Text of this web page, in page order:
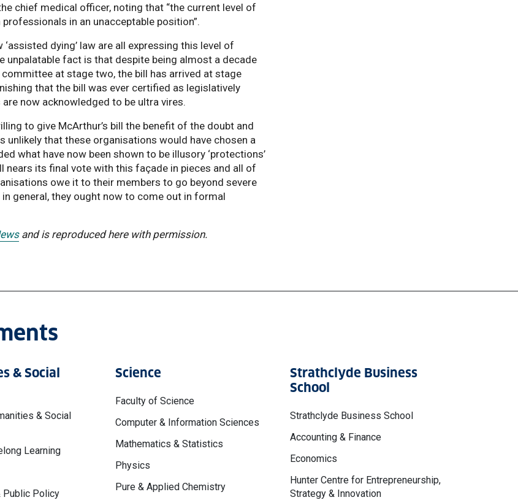
chief medical officer, noting that “the current level of
in an unacceptable position”.
dying’ law are all expressing this level of
unpalatable fact is that despite being almost a decade
at stage two, the bill has arrived at stage
that the bill was ever certified as legislatively
now acknowledged to be ultra vires.
to give McArthur’s bill the benefit of the doubt and
that these organisations would have chosen a
what have now been shown to be illusory ‘protections’
its final vote with this façade in pieces and all of
owe it to their members to go beyond severe
general, they ought now to come out in formal
and is reproduced here with permission.
& Social
& Social
Learning
Public Policy
Science
Faculty of Science
Computer & Information Sciences
Mathematics & Statistics
Physics
Pure & Applied Chemistry
Strathclyde Business
School
Strathclyde Business School
Accounting & Finance
Economics
Hunter Centre for Entrepreneurship,
Strategy & Innovation